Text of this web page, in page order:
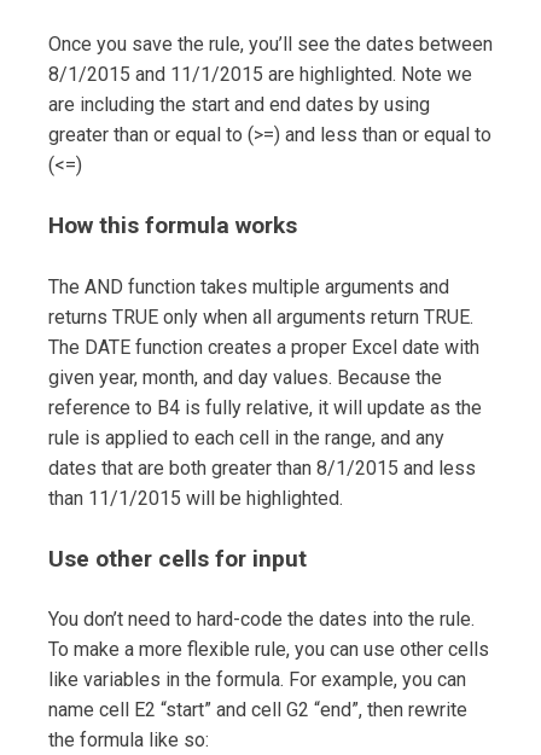
Once you save the rule, you’ll see the dates between
8/1/2015 and 11/1/2015 are highlighted. Note we
are including the start and end dates by using
greater than or equal to (>=) and less than or equal to
(<=)
How this formula works
The AND function takes multiple arguments and
returns TRUE only when all arguments return TRUE.
The DATE function creates a proper Excel date with
given year, month, and day values. Because the
reference to B4 is fully relative, it will update as the
rule is applied to each cell in the range, and any
dates that are both greater than 8/1/2015 and less
than 11/1/2015 will be highlighted.
Use other cells for input
You don’t need to hard-code the dates into the rule.
To make a more flexible rule, you can use other cells
like variables in the formula. For example, you can
name cell E2 “start” and cell G2 “end”, then rewrite
the formula like so: